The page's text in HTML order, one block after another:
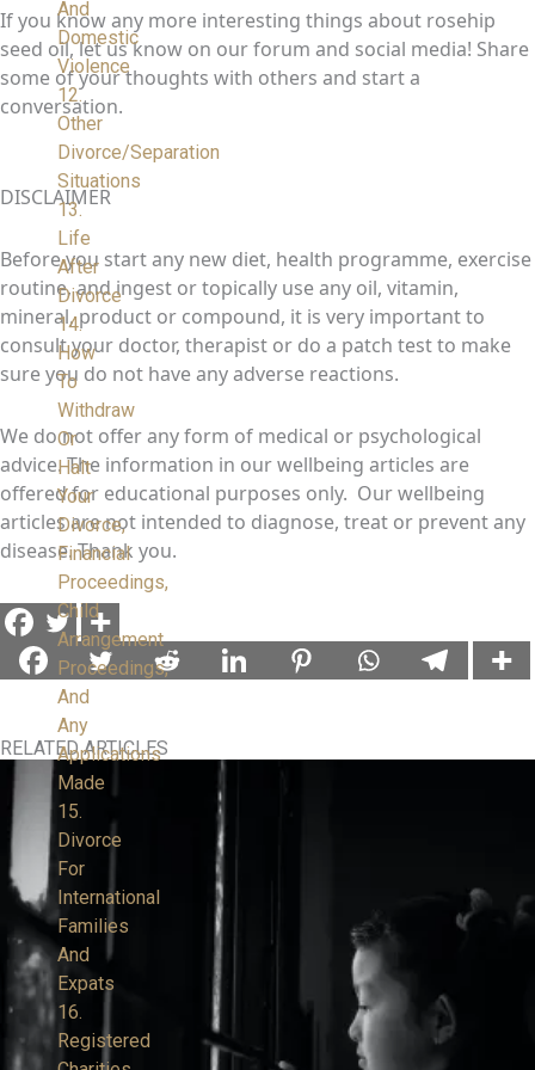
And
Domestic
Violence
12.
Other
Divorce/Separation
Situations
13.
Life
After
Divorce
14.
How
To
Withdraw
Or
Halt
Your
Divorce,
Financial
Proceedings,
Child
Arrangement
Proceedings,
And
Any
Applications
Made
15.
Divorce
For
International
Families
And
Expats
16.
Registered
If you know any more interesting things about rosehip
seed oil, let us know on our forum and social media! Share
some of your thoughts with others and start a
conversation.
DISCLAIMER
Before you start any new diet, health programme, exercise
routine, and ingest or topically use any oil, vitamin,
mineral, product or compound, it is very important to
consult your doctor, therapist or do a patch test to make
sure you do not have any adverse reactions.
We do not offer any form of medical or psychological
advice. The information in our wellbeing articles are
offered for educational purposes only. Our wellbeing
articles are not intended to diagnose, treat or prevent any
disease. Thank you.
RELATED ARTICLES